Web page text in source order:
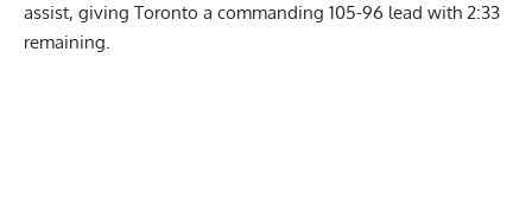
assist, giving Toronto a commanding 105-96 lead with 2:33
remaining.